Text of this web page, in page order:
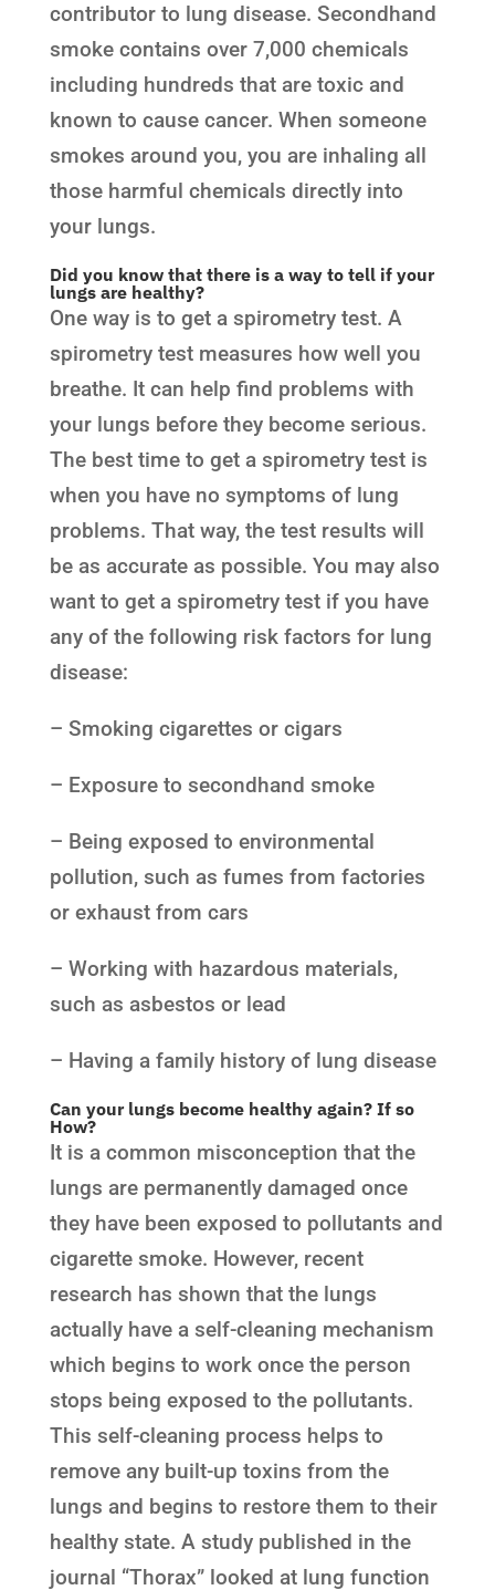
contributor to lung disease. Secondhand
smoke contains over 7,000 chemicals
including hundreds that are toxic and
known to cause cancer. When someone
smokes around you, you are inhaling all
those harmful chemicals directly into
your lungs.
Did you know that there is a way to tell if your
lungs are healthy?
One way is to get a spirometry test. A
spirometry test measures how well you
breathe. It can help find problems with
your lungs before they become serious.
The best time to get a spirometry test is
when you have no symptoms of lung
problems. That way, the test results will
be as accurate as possible. You may also
want to get a spirometry test if you have
any of the following risk factors for lung
disease:
– Smoking cigarettes or cigars
– Exposure to secondhand smoke
– Being exposed to environmental
pollution, such as fumes from factories
or exhaust from cars
– Working with hazardous materials,
such as asbestos or lead
– Having a family history of lung disease
Can your lungs become healthy again? If so
How?
It is a common misconception that the
lungs are permanently damaged once
they have been exposed to pollutants and
cigarette smoke. However, recent
research has shown that the lungs
actually have a self-cleaning mechanism
which begins to work once the person
stops being exposed to the pollutants.
This self-cleaning process helps to
remove any built-up toxins from the
lungs and begins to restore them to their
healthy state. A study published in the
journal “Thorax” looked at lung function